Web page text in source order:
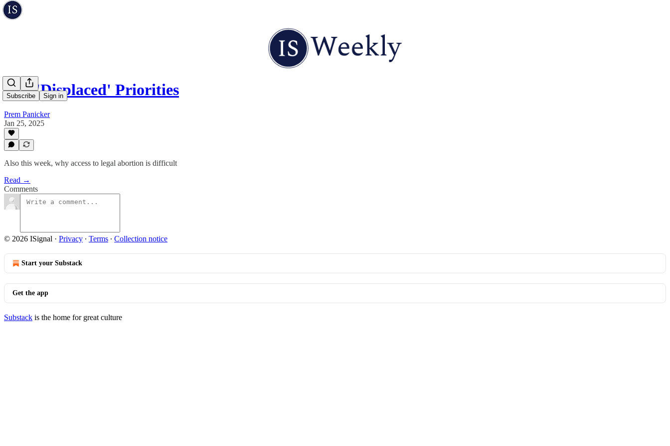
Subscribe Sign in
Our 'Displaced' Priorities
Prem Panicker
Jan 25, 2025
Also this week, why access to legal abortion is difficult
Read →
Comments
© 2026 ISignal · Privacy ∙ Terms ∙ Collection notice
Start your Substack
Get the app
Substack is the home for great culture